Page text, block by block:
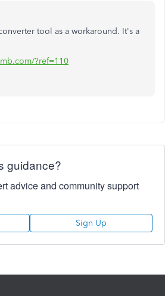
tool as a workaround. It's a
?ref=110
guidance?
advice and community support
Sign Up